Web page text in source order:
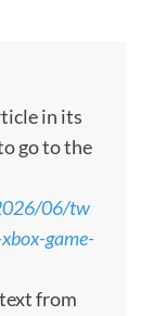
in its
go to the
06/tw
game-
from